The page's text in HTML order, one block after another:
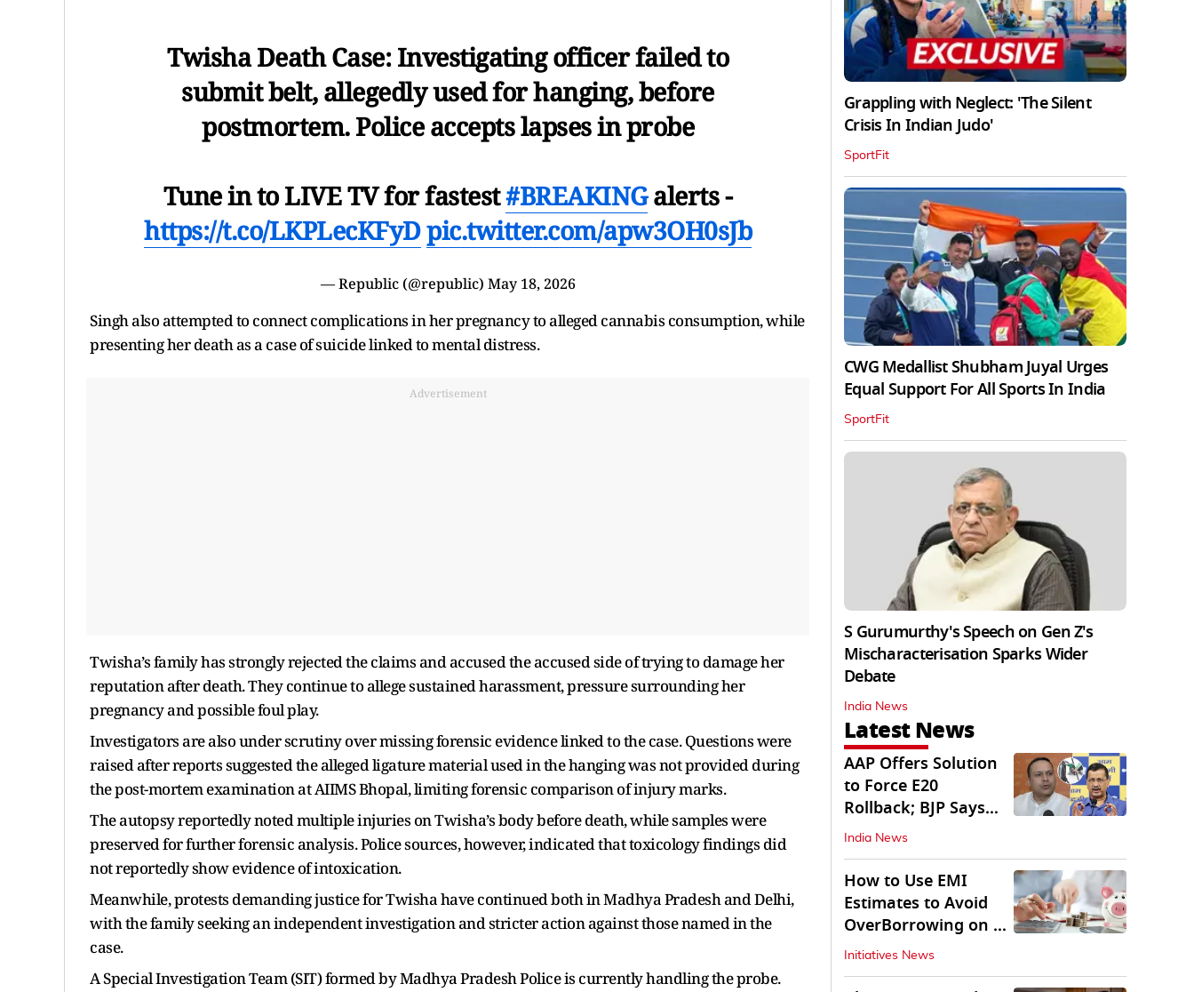
Twisha Death Case: Investigating officer failed to
submit belt, allegedly used for hanging, before
postmortem. Police accepts lapses in probe
Tune in to LIVE TV for fastest#BREAKINGalerts -
https://t.co/LKPLecKFyDpic.twitter.com/apw3OH0sJb
— Republic (@republic) May 18, 2026
Singh also attempted to connect complications in her pregnancy to alleged cannabis consumption, while
presenting her death as a case of suicide linked to mental distress.
Advertisement
Twisha’s family has strongly rejected the claims and accused the accused side of trying to damage her
reputation after death. They continue to allege sustained harassment, pressure surrounding her
pregnancy and possible foul play.
Investigators are also under scrutiny over missing forensic evidence linked to the case. Questions were
raised after reports suggested the alleged ligature material used in the hanging was not provided during
the post-mortem examination at AIIMS Bhopal, limiting forensic comparison of injury marks.
The autopsy reportedly noted multiple injuries on Twisha’s body before death, while samples were
preserved for further forensic analysis. Police sources, however, indicated that toxicology findings did
not reportedly show evidence of intoxication.
Meanwhile, protests demanding justice for Twisha have continued both in Madhya Pradesh and Delhi,
with the family seeking an independent investigation and stricter action against those named in the
case.
A Special Investigation Team (SIT) formed by Madhya Pradesh Police is currently handling the probe.
Grappling with Neglect: 'The Silent
Crisis In Indian Judo'
SportFit
CWG Medallist Shubham Juyal Urges
Equal Support For All Sports In India
SportFit
S Gurumurthy's Speech on Gen Z's
Mischaracterisation Sparks Wider
Debate
India News
Latest News
AAP Offers Solution
to Force E20
Rollback; BJP Says
'Start With Punjab'
India News
How to Use EMI
Estimates to Avoid
OverBorrowing on a
Personal Loan
Initiatives News